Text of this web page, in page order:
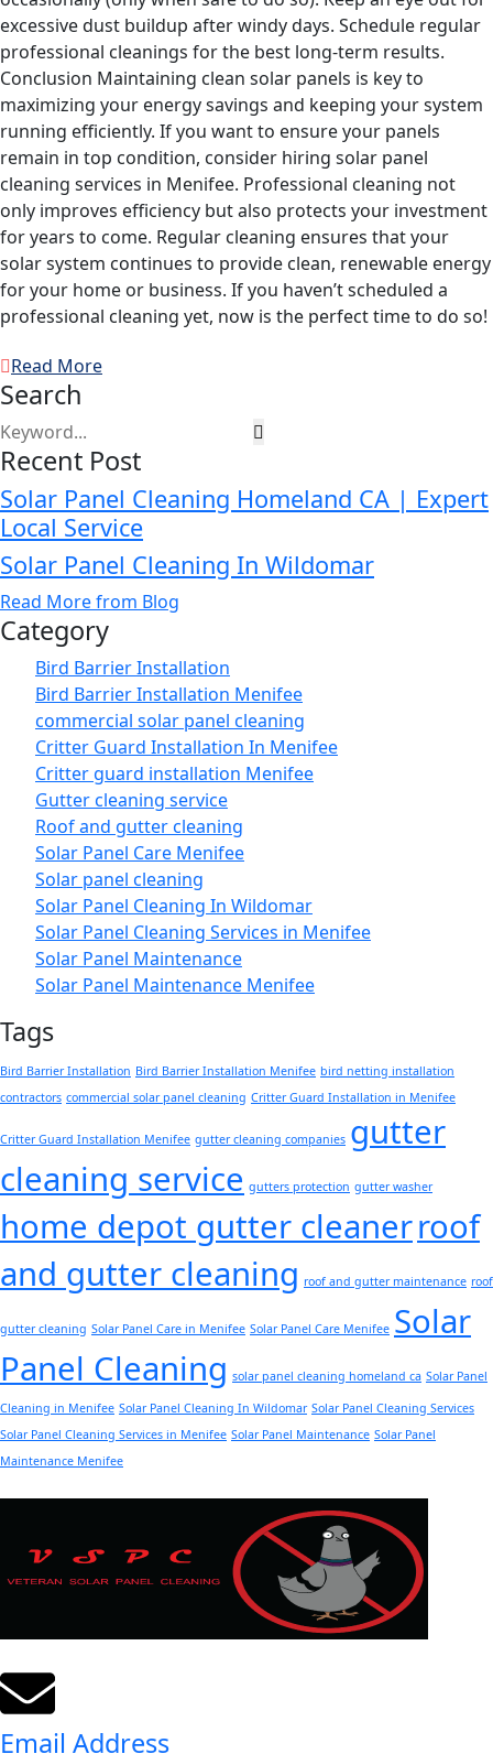
excessive dust buildup after windy days. Schedule regular
professional cleanings for the best long-term results.
Conclusion Maintaining clean solar panels is key to
maximizing your energy savings and keeping your system
running efficiently. If you want to ensure your panels
remain in top condition, consider hiring solar panel
cleaning services in Menifee. Professional cleaning not
only improves efficiency but also protects your investment
for years to come. Regular cleaning ensures that your
solar system continues to provide clean, renewable energy
for your home or business. If you haven’t scheduled a
professional cleaning yet, now is the perfect time to do so!
Read More
Search
Recent Post
Solar Panel Cleaning Homeland CA | Expert
Local Service
Solar Panel Cleaning In Wildomar
Read More from Blog
Category
Bird Barrier Installation
Bird Barrier Installation Menifee
commercial solar panel cleaning
Critter Guard Installation In Menifee
Critter guard installation Menifee
Gutter cleaning service
Roof and gutter cleaning
Solar Panel Care Menifee
Solar panel cleaning
Solar Panel Cleaning In Wildomar
Solar Panel Cleaning Services in Menifee
Solar Panel Maintenance
Solar Panel Maintenance Menifee
Tags
Bird Barrier Installation Bird Barrier Installation Menifee bird netting installation
contractors commercial solar panel cleaning Critter Guard Installation in Menifee
Critter Guard Installation Menifee gutter cleaning companies gutter
cleaning service gutters protection gutter washer
home depot gutter cleanerroof
and gutter cleaning roof and gutter maintenance roof
gutter cleaning Solar Panel Care in Menifee Solar Panel Care Menifee Solar
Panel Cleaning solar panel cleaning homeland ca Solar Panel
Cleaning in Menifee Solar Panel Cleaning In Wildomar Solar Panel Cleaning Services
Solar Panel Cleaning Services in Menifee Solar Panel Maintenance Solar Panel
Maintenance Menifee
Email Address